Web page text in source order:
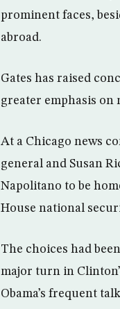
prominent faces,
abroad.
Gates has raised
greater emphasis on
At a Chicago news
general and Susan
Napolitano to be
House national
The choices had
major turn in
Obama’s frequent